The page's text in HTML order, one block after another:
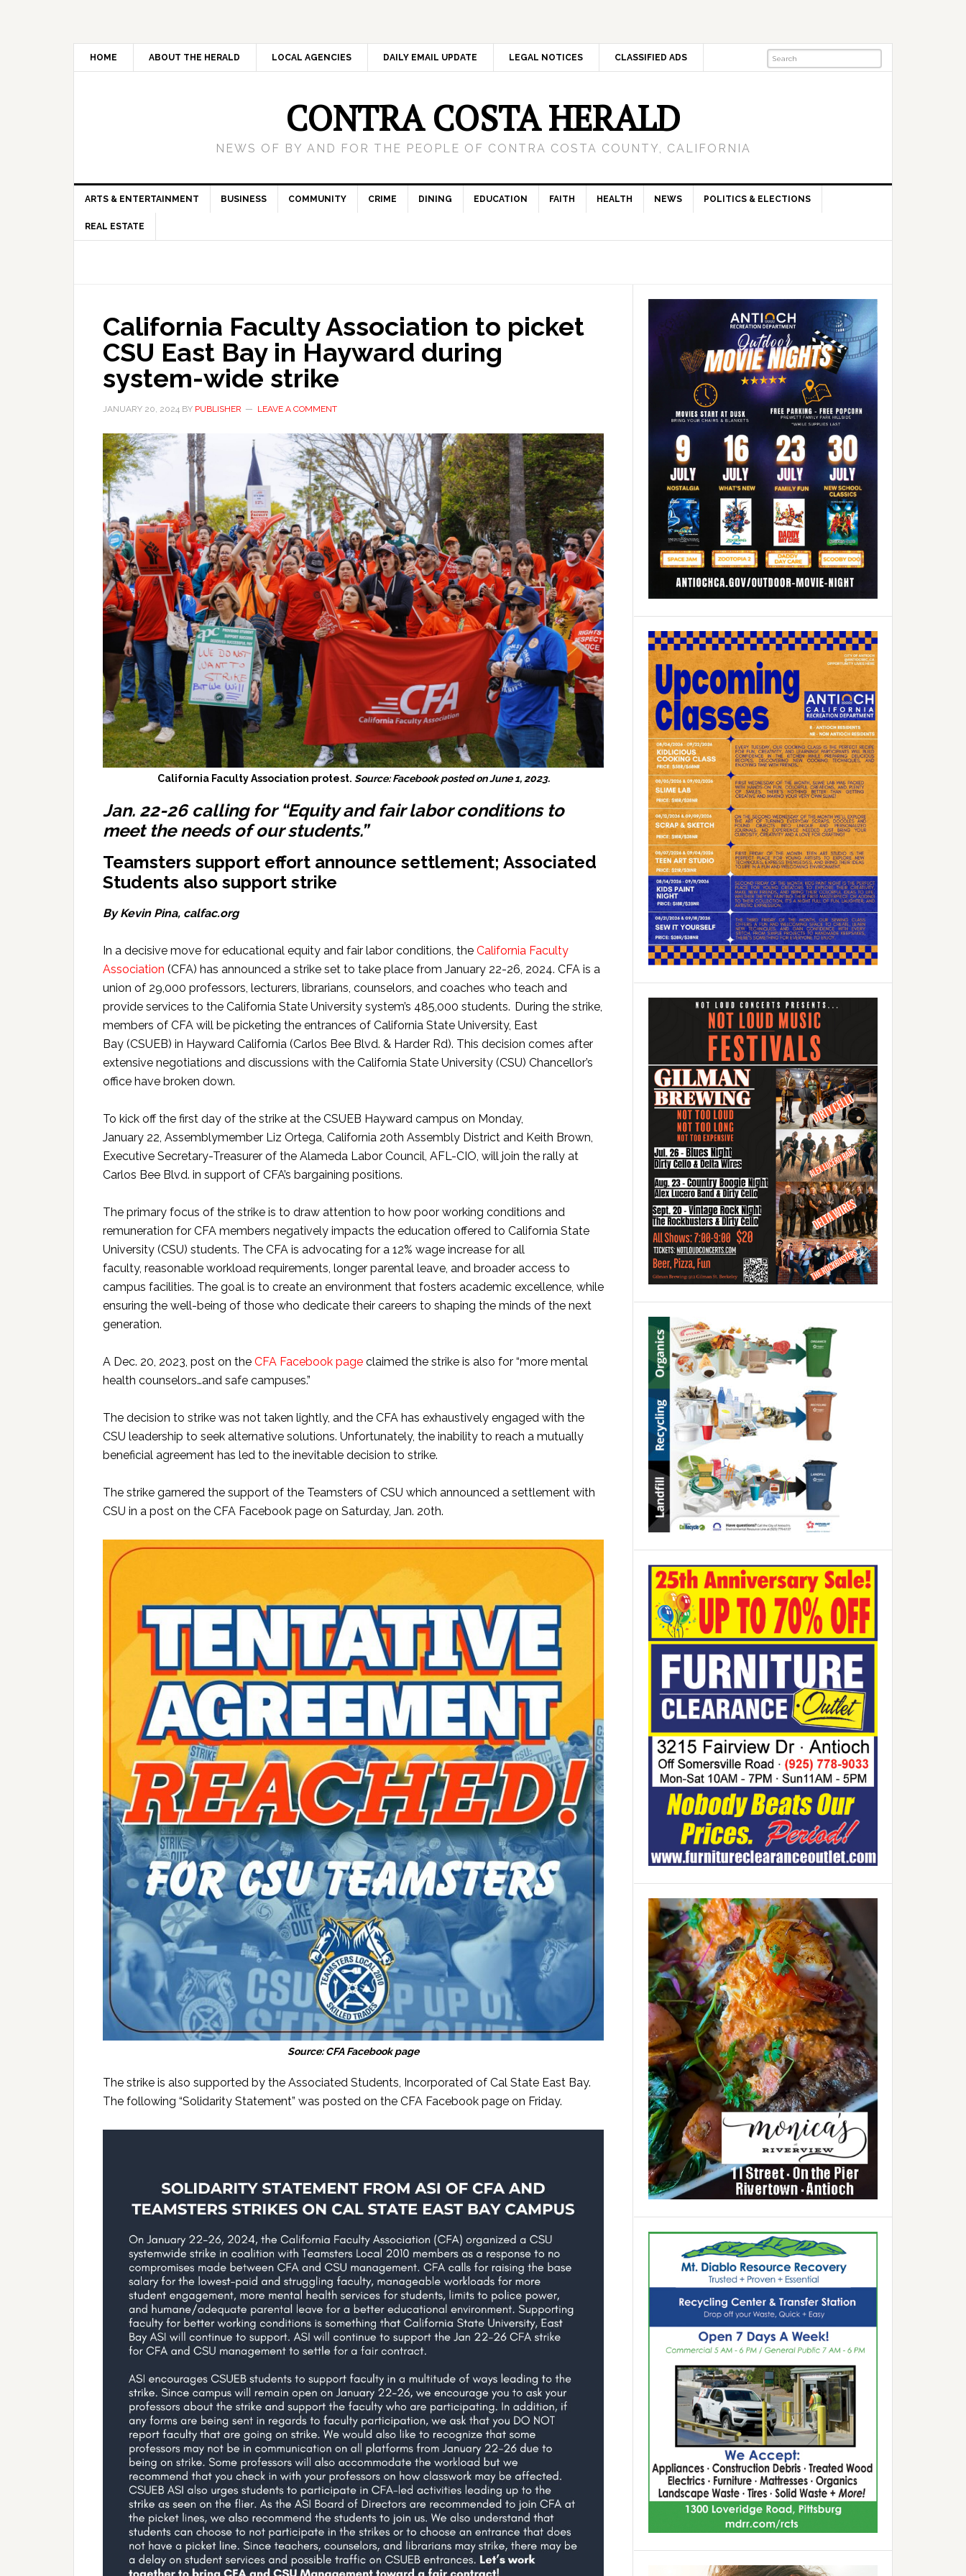
HOME ABOUT THE HERALD LOCAL AGENCIES DAILY EMAIL UPDATE LEGAL NOTICES CLASSIFIED ADS
CONTRA COSTA HERALD
NEWS OF BY AND FOR THE PEOPLE OF CONTRA COSTA COUNTY, CALIFORNIA
ARTS & ENTERTAINMENT BUSINESS COMMUNITY CRIME DINING EDUCATION FAITH HEALTH NEWS POLITICS & ELECTIONS
REAL ESTATE
California Faculty Association to picket
CSU East Bay in Hayward during
system-wide strike
JANUARY 20, 2024 BY PUBLISHER LEAVE A COMMENT
California Faculty Association protest. Source: Facebook posted on June 1, 2023.
Jan. 22-26 calling for “Equity and fair labor conditions to
meet the needs of our students.”
Teamsters support effort announce settlement; Associated
Students also support strike
By Kevin Pina, calfac.org
In a decisive move for educational equity and fair labor conditions, the California Faculty
Association (CFA) has announced a strike set to take place from January 22-26, 2024. CFA is a
union of 29,000 professors, lecturers, librarians, counselors, and coaches who teach and
provide services to the California State University system’s 485,000 students. During the strike,
members of CFA will be picketing the entrances of California State University, East
Bay (CSUEB) in Hayward California (Carlos Bee Blvd. & Harder Rd). This decision comes after
extensive negotiations and discussions with the California State University (CSU) Chancellor’s
office have broken down.
To kick off the first day of the strike at the CSUEB Hayward campus on Monday,
January 22, Assemblymember Liz Ortega, California 20th Assembly District and Keith Brown,
Executive Secretary-Treasurer of the Alameda Labor Council, AFL-CIO, will join the rally at
Carlos Bee Blvd. in support of CFA’s bargaining positions.
The primary focus of the strike is to draw attention to how poor working conditions and
remuneration for CFA members negatively impacts the education offered to California State
University (CSU) students. The CFA is advocating for a 12% wage increase for all
faculty, reasonable workload requirements, longer parental leave, and broader access to
campus facilities. The goal is to create an environment that fosters academic excellence, while
ensuring the well-being of those who dedicate their careers to shaping the minds of the next
generation.
A Dec. 20, 2023, post on the CFA Facebook page claimed the strike is also for “more mental
health counselors…and safe campuses.”
The decision to strike was not taken lightly, and the CFA has exhaustively engaged with the
CSU leadership to seek alternative solutions. Unfortunately, the inability to reach a mutually
beneficial agreement has led to the inevitable decision to strike.
The strike garnered the support of the Teamsters of CSU which announced a settlement with
CSU in a post on the CFA Facebook page on Saturday, Jan. 20th.
Source: CFA Facebook page
The strike is also supported by the Associated Students, Incorporated of Cal State East Bay.
The following “Solidarity Statement” was posted on the CFA Facebook page on Friday.